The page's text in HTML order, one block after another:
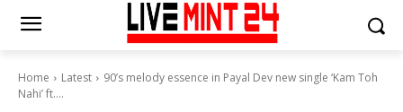
Home Latest
90’s melody essence in Payal Dev new single ‘Kam Toh
Nahi’ ft....